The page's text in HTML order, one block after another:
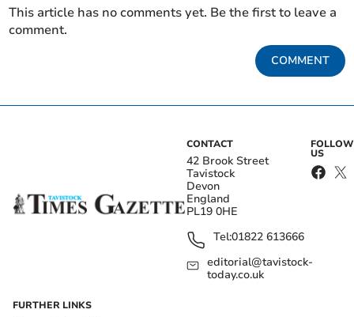
This article has no comments yet. Be the first to leave a
comment.
COMMENT
CONTACT
42 Brook Street
Tavistock
Devon
England
PL19 0HE
Tel:01822 613666
editorial@tavistock-
today.co.uk
FOLLOW
US
FURTHER LINKS